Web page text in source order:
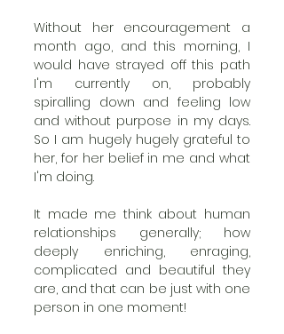
Without her encouragement a
month ago, and this morning, I
would have strayed off this path
I'm currently on, probably
spiralling down and feeling low
and without purpose in my days.
So I am hugely hugely grateful to
her, for her belief in me and what
I'm doing.
It made me think about human
relationships generally; how
deeply enriching, enraging,
complicated and beautiful they
are, and that can be just with one
person in one moment!